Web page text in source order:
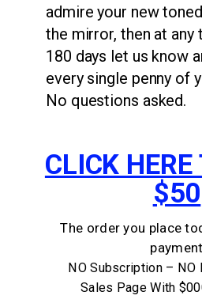
admire your new
the mirror, then at any
180 days let us know
every single penny of
No questions asked.
CLICK
$50
The order you place
payment
NO Subscription – NO
Sales Page With